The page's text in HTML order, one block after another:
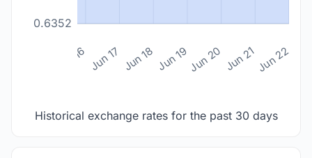
0.6352
Jun 16 Jun 17 Jun 18 Jun 19Jun 20 Jun 21Jun 22
Historical exchange rates for the past 30 days